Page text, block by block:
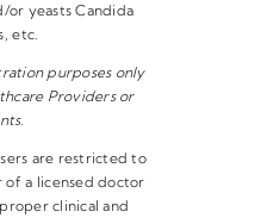
or yeasts Candida
etc.
purposes only
Providers or
are restricted to
of a licensed doctor
clinical and